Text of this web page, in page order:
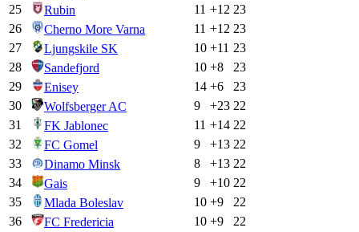
25
Rubin 11 +12 23
26
Cherno More Varna 11 +12 23
27
Ljungskile SK 10 +11 23
28
Sandefjord 10 +8
23
29
Enisey 14 +6
23
30
Wolfsberger AC 9 +23 22
31
FK Jablonec 11 +14 22
32
FC Gomel 9 +13 22
33
Dinamo Minsk 8 +13 22
34
Gais 9 +10 22
35
Mlada Boleslav 10 +9
22
36
FC Fredericia 10 +9 22